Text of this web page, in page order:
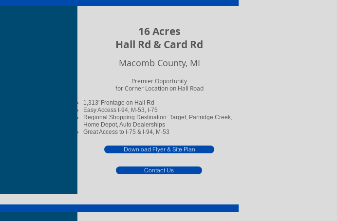
16 Acres
Hall Rd & Card Rd
Macomb County, MI
Premier Opportunity
for Corner Location on Hall Road
1,313' Frontage on Hall Rd
Easy Access I-94, M-53, I-75
Regional Shopping Destination: Target, Partridge Creek,
Home Depot, Auto Dealerships
Great Access to I-75 & I-94, M-53
Download Flyer & Site Plan
Contact Us